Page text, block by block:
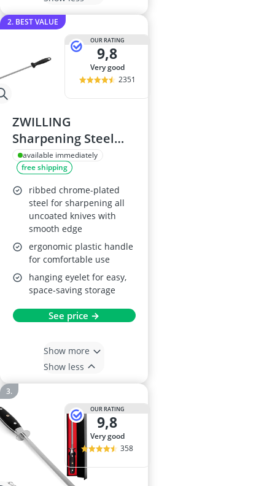
2. BEST VALUE
OUR RATING
9,8
very good
2351
ZWILLING
Sharpening Steel
23cm
available immediately
free shipping
ribbed chrome-plated
steel for sharpening all
uncoated knives with
smooth edge
ergonomic plastic handle
for comfortable use
hanging eyelet for easy,
space-saving storage
See price →
Show more
Show less
OUR RATING
9,8
very good
358